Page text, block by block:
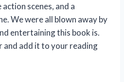
scenes, and a
We were all blown away by
entertaining this book is.
and add it to your reading